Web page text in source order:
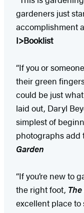
gardeners just
accomplishment
I>Booklist
“If you or
their green
could be just
laid out, Daryl
simplest of
photographs add
Garden
“If you’re new to
the right foot,
excellent place to